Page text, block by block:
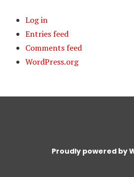
Log in
Entries feed
Comments feed
WordPress.org
Proudly powered by